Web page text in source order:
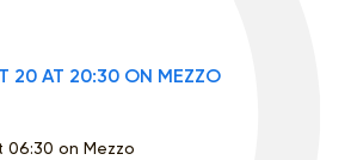
20 AT 20:30 ON MEZZO
06:30 on Mezzo